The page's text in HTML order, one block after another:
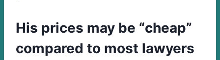
His prices may be “cheap”
compared to most lawyers